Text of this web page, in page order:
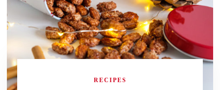
RECIPES